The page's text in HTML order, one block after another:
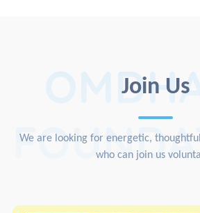
Join Us
We are looking for energetic,
who can join us